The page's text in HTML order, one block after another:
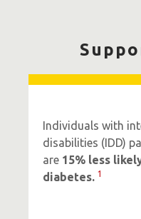
Individuals with
disabilities (IDD)
are 15% less
diabetes. 1